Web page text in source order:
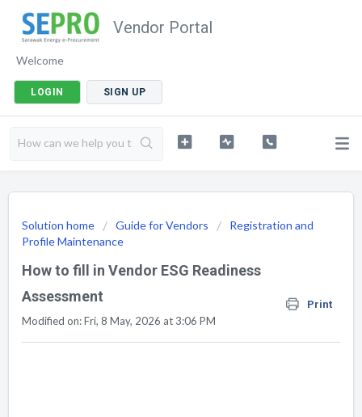
Vendor Portal
Welcome
LOGIN SIGN UP
Solution home Guide for Vendors
Registration and
Profile Maintenance
How to fill in Vendor ESG Readiness
Assessment
Print
Modified on: Fri, 8 May, 2026 at 3:06 PM